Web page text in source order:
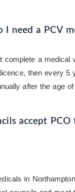
I need a PCV
complete a medical
then every 5
after the age of
accept
in